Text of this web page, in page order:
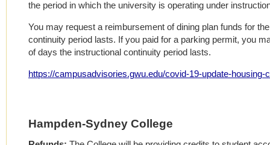
the period in which the university is operating under
You may request a reimbursement of dining plan funds for
continuity period lasts. If you paid for a parking permit, you
of days the instructional continuity period lasts.
https://campusadvisories.gwu.edu/covid-19-update-housing-
Hampden-Sydney College